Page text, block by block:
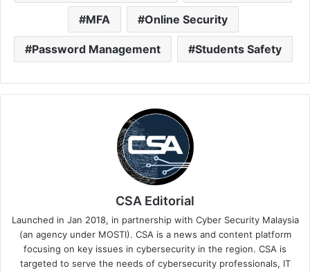
MFA Online Security
Password Management Students Safety
CSA Editorial
Launched in Jan 2018, in partnership with Cyber Security Malaysia
(an agency under MOSTI). CSA is a news and content platform
focusing on key issues in cybersecurity in the region. CSA is
targeted to serve the needs of cybersecurity professionals, IT